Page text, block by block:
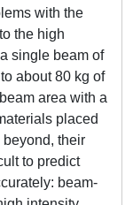
with the
the high
single beam of
about 80 kg of
area with a
placed
beyond, their
to predict
beam-